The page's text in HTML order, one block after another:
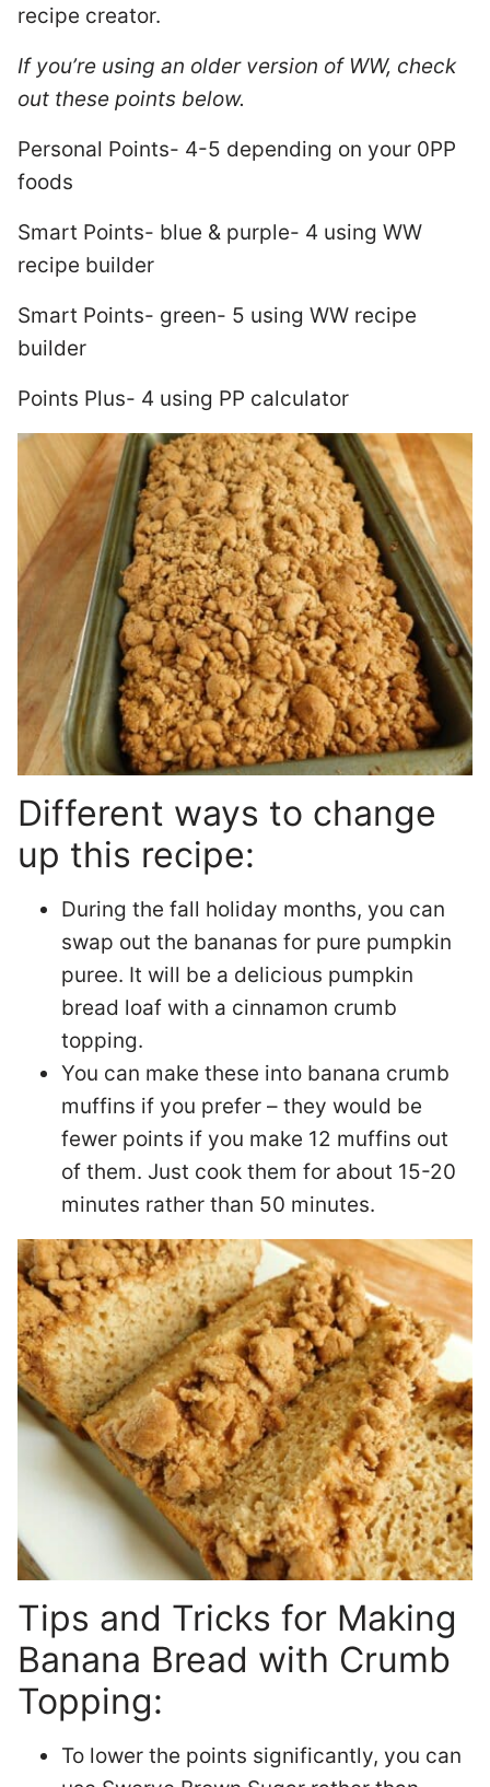
recipe creator.
If you’re using an older version of WW, check
out these points below.
Personal Points- 4-5 depending on your 0PP
foods
Smart Points- blue & purple- 4 using WW
recipe builder
Smart Points- green- 5 using WW recipe
builder
Points Plus- 4 using PP calculator
Different ways to change
up this recipe:
During the fall holiday months, you can
swap out the bananas for pure pumpkin
puree. It will be a delicious pumpkin
bread loaf with a cinnamon crumb
topping.
You can make these into banana crumb
muffins if you prefer – they would be
fewer points if you make 12 muffins out
of them. Just cook them for about 15-20
minutes rather than 50 minutes.
Tips and Tricks for Making
Banana Bread with Crumb
Topping:
To lower the points significantly, you can